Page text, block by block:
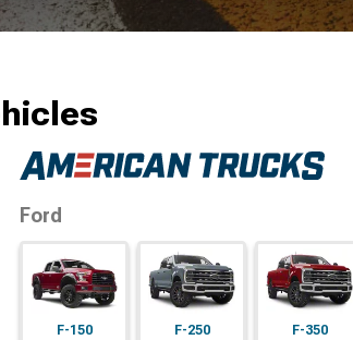
Ford
F-150 F-250 F-350